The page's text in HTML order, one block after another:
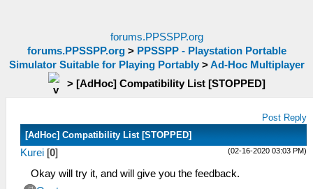
forums.PPSSPP.org
forums.PPSSPP.org> PPSSPP - Playstation Portable
Simulator Suitable for Playing Portably>Ad-Hoc Multiplayer
> [AdHoc] Compatibility List [STOPPED]
Post Reply
[AdHoc] Compatibility List [STOPPED]
(02-16-2020 03:03 PM)
Kurei [0]
Okay will try it, and will give you the feedback.